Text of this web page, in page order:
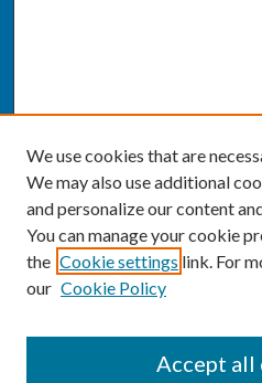
We use cookies that are
We may also use additional
and personalize our content
You can manage your cookie
the Cookie settings link. For
our Cookie Policy
Accept all